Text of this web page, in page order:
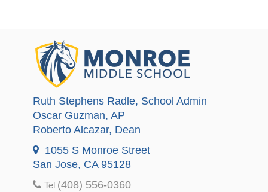
Ruth Stephens Radle, School Admin
Oscar Guzman, AP
Roberto Alcazar, Dean
1055 S Monroe Street
San Jose, CA 95128
Tel (408) 556-0360